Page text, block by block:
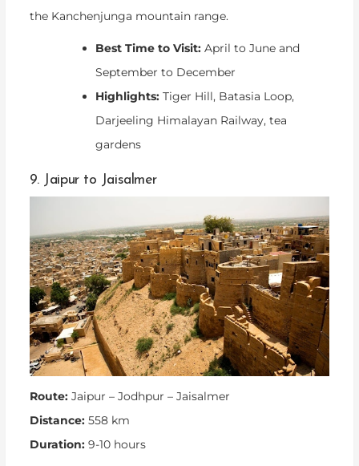
the Kanchenjunga mountain range.
Best Time to Visit:April to June and
September to December
Highlights:Tiger Hill, Batasia Loop,
Darjeeling Himalayan Railway, tea
gardens
9. Jaipur to Jaisalmer
Route:Jaipur – Jodhpur – Jaisalmer
Distance:558 km
Duration:9-10 hours